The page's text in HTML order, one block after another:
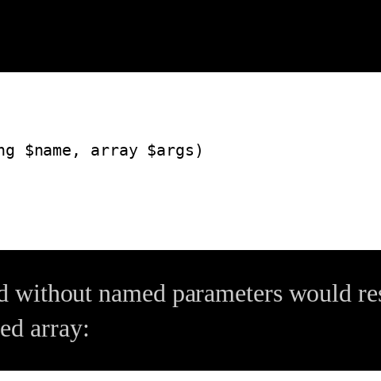
named parameters would
array: